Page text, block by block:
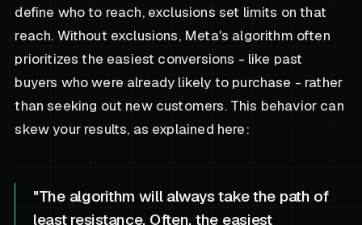
define who to reach, exclusions set limits on that
reach. Without exclusions, Meta's algorithm often
prioritizes the easiest conversions - like past
buyers who were already likely to purchase - rather
than seeking out new customers. This behavior can
skew your results, as explained here:
"The algorithm will always take the path of
least resistance. Often, the easiest